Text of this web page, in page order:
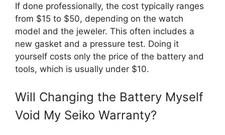
If done professionally, the cost typically ranges
from $15 to $50, depending on the watch
model and the jeweler. This often includes a
new gasket and a pressure test. Doing it
yourself costs only the price of the battery and
tools, which is usually under $10.
Will Changing the Battery Myself
Void My Seiko Warranty?